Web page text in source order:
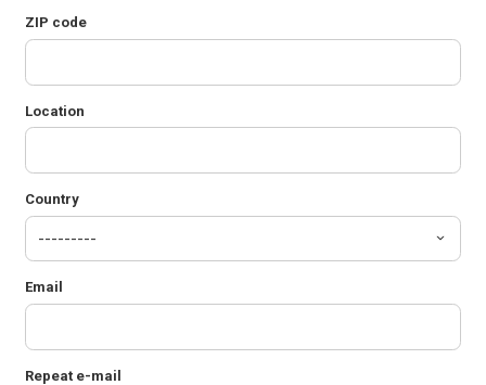
ZIP code
Location
Country
Email
Repeat e-mail